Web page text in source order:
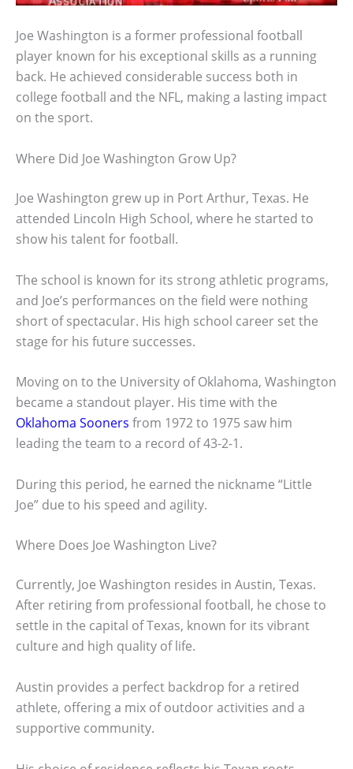
Joe Washington is a former professional football
player known for his exceptional skills as a running
back. He achieved considerable success both in
college football and the NFL, making a lasting impact
on the sport.
Where Did Joe Washington Grow Up?
Joe Washington grew up in Port Arthur, Texas. He
attended Lincoln High School, where he started to
show his talent for football.
The school is known for its strong athletic programs,
and Joe’s performances on the field were nothing
short of spectacular. His high school career set the
stage for his future successes.
Moving on to the University of Oklahoma, Washington
became a standout player. His time with the
Oklahoma Sooners from 1972 to 1975 saw him
leading the team to a record of 43-2-1.
During this period, he earned the nickname “Little
Joe” due to his speed and agility.
Where Does Joe Washington Live?
Currently, Joe Washington resides in Austin, Texas.
After retiring from professional football, he chose to
settle in the capital of Texas, known for its vibrant
culture and high quality of life.
Austin provides a perfect backdrop for a retired
athlete, offering a mix of outdoor activities and a
supportive community.